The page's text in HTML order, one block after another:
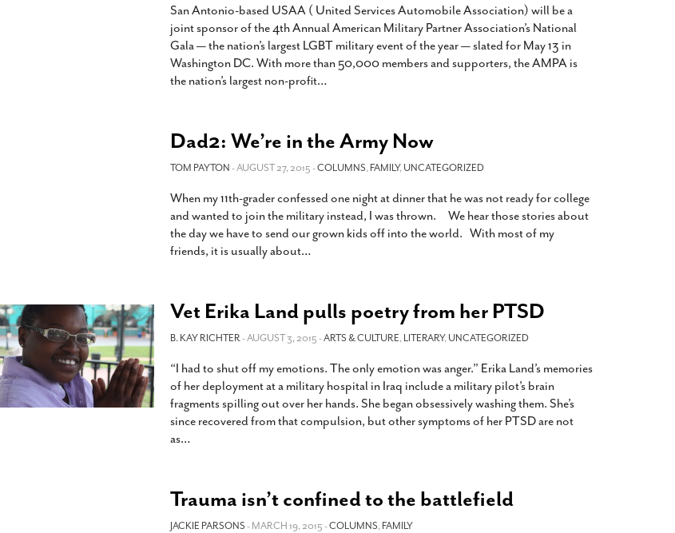
San Antonio-based USAA ( United Services Automobile Association) will be a
joint sponsor of the 4th Annual American Military Partner Association’s National
Gala — the nation’s largest LGBT military event of the year — slated for May 13 in
Washington DC. With more than 50,000 members and supporters, the AMPA is
the nation’s largest non-profit…
Dad2: We’re in the Army Now
TOM PAYTON- AUGUST 27, 2015 -COLUMNS,FAMILY,UNCATEGORIZED
When my 11th-grader confessed one night at dinner that he was not ready for college
and wanted to join the military instead, I was thrown. We hear those stories about
the day we have to send our grown kids off into the world. With most of my
friends, it is usually about…
Vet Erika Land pulls poetry from her PTSD
B. KAY RICHTER- AUGUST 3, 2015 -ARTS & CULTURE,LITERARY,UNCATEGORIZED
“I had to shut off my emotions. The only emotion was anger.” Erika Land’s memories
of her deployment at a military hospital in Iraq include a military pilot’s brain
fragments spilling out over her hands. She began obsessively washing them. She’s
since recovered from that compulsion, but other symptoms of her PTSD are not
as…
Trauma isn’t confined to the battlefield
JACKIE PARSONS- MARCH 19, 2015 -COLUMNS,FAMILY